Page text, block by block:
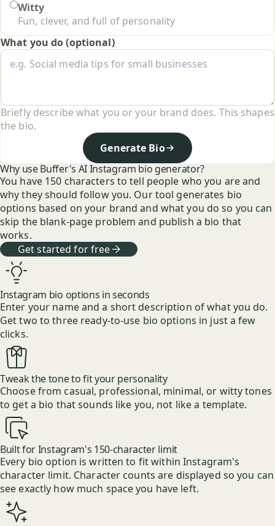
Witty
Fun, clever, and full of personality
What you do (optional)
Briefly describe what you or your brand does. This shapes
the bio.
Generate Bio
Why use Buffer's AI Instagram bio generator?
You have 150 characters to tell people who you are and
why they should follow you. Our tool generates bio
options based on your brand and what you do so you can
skip the blank-page problem and publish a bio that
works.
Get started for free
Instagram bio options in seconds
Enter your name and a short description of what you do.
Get two to three ready-to-use bio options in just a few
clicks.
Tweak the tone to fit your personality
Choose from casual, professional, minimal, or witty tones
to get a bio that sounds like you, not like a template.
Built for Instagram's 150-character limit
Every bio option is written to fit within Instagram's
character limit. Character counts are displayed so you can
see exactly how much space you have left.